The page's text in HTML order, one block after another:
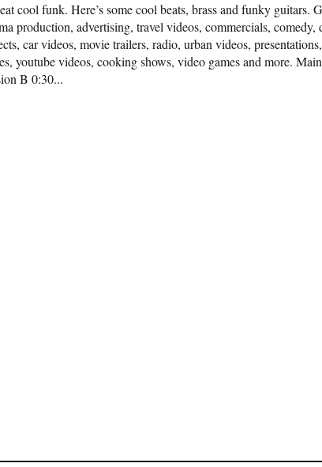
cool funk. Here’s some cool beats, brass and funky guitars.
production, advertising, travel videos, commercials, comedy,
car videos, movie trailers, radio, urban videos,
youtube videos, cooking shows, video games and more.
B 0:30...